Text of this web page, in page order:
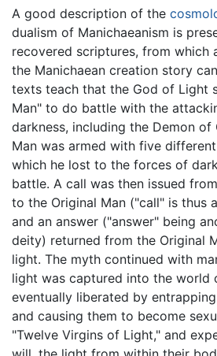
A good description of the
dualism of Manichaeanism is
recovered scriptures, from which
the Manichaean creation story
texts teach that the God of Light
Man" to do battle with the
darkness, including the Demon of
Man was armed with five
which he lost to the forces of
battle. A call was then issued
to the Original Man ("call" is thus
and an answer ("answer" being
deity) returned from the Original
light. The myth continued with
light was captured into the world
eventually liberated by
and causing them to become
"Twelve Virgins of Light," and